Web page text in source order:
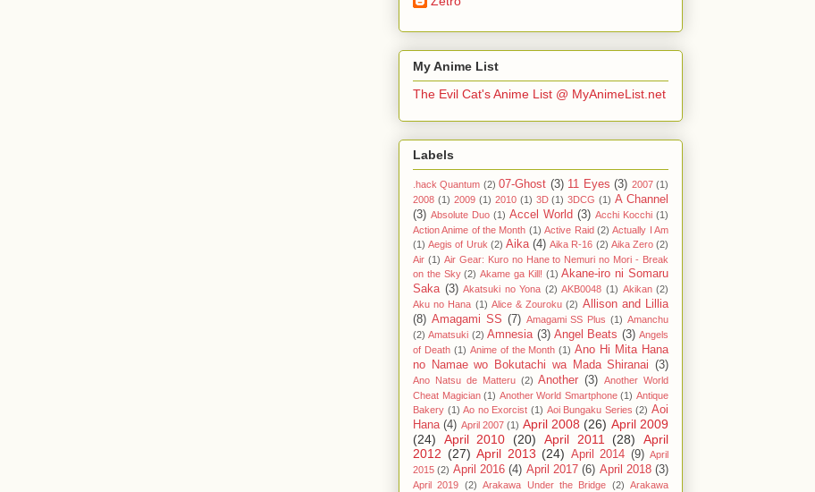
My Anime List
The Evil Cat's Anime List @ MyAnimeList.net
Labels
.hack Quantum (2) 07-Ghost (3) 11 Eyes (3) 2007 (1)
2008 (1) 2009 (1) 2010 (1) 3D (1) 3DCG (1) A Channel
(3) Absolute Duo (1) Accel World (3) Acchi Kocchi (1)
Action Anime of the Month (1) Active Raid (2) Actually I Am
(1) Aegis of Uruk (2) Aika (4) Aika R-16 (2) Aika Zero (2)
Air (1) Air Gear: Kuro no Hane to Nemuri no Mori - Break
on the Sky (2) Akame ga Kill! (1) Akane-iro ni Somaru
Saka (3) Akatsuki no Yona (2) AKB0048 (1) Akikan (2)
Aku no Hana (1) Alice & Zouroku (2) Allison and Lillia
(8) Amagami SS (7) Amagami SS Plus (1) Amanchu
(2) Amatsuki (2) Amnesia (3) Angel Beats (3) Angels
of Death (1) Anime of the Month (1) Ano Hi Mita Hana
no Namae wo Bokutachi wa Mada Shiranai (3)
Ano Natsu de Matteru (2) Another (3) Another World
Cheat Magician (1) Another World Smartphone (1) Antique
Bakery (1) Ao no Exorcist (1) Aoi Bungaku Series (2) Aoi
Hana (4) April 2007 (1) April 2008 (26) April 2009
(24)
April 2010 (20) April 2011 (28)
April
2012 (27) April 2013 (24) April 2014 (9) April
2015 (2) April 2016 (4) April 2017 (6) April 2018 (3)
April 2019 (2) Arakawa Under the Bridge (2) Arakawa